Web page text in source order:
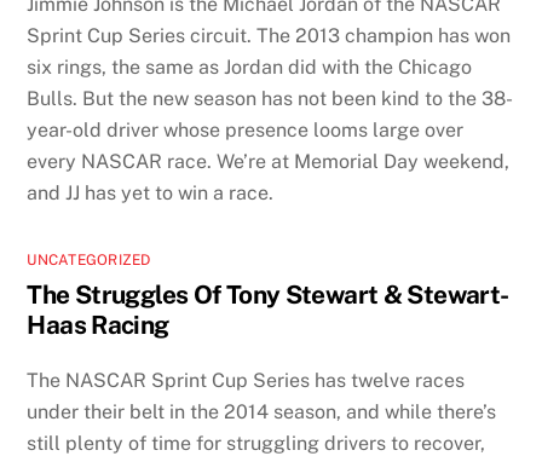
Sprint Cup Series circuit. The 2013 champion has won
six rings, the same as Jordan did with the Chicago
Bulls. But the new season has not been kind to the 38-
year-old driver whose presence looms large over
every NASCAR race. We’re at Memorial Day weekend,
and JJ has yet to win a race.
UNCATEGORIZED
The Struggles Of Tony Stewart & Stewart-
Haas Racing
The NASCAR Sprint Cup Series has twelve races
under their belt in the 2014 season, and while there’s
still plenty of time for struggling drivers to recover,